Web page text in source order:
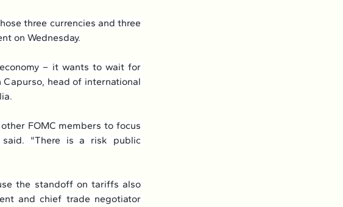
three currencies and three
on Wednesday.
– it wants to wait for
head of international
FOMC members to focus
said. "There is a risk public
the standoff on tariffs also
and chief trade negotiator